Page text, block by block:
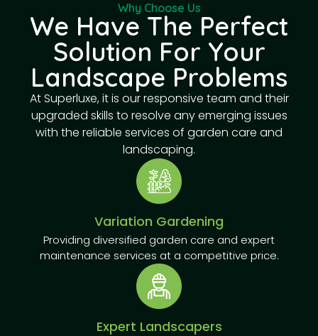
Why Choose Us
We Have The Perfect
Solution For Your
Landscape Problems
At Superluxe, it is our responsive team and their
upgraded skills to resolve any emerging issues
with the reliable services of garden care and
landscaping.
Variation Gardening
Providing diversified garden care and expert
maintenance services at a competitive price.
Expert Landscapers